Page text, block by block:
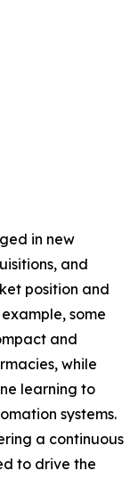
in new
and
position and
some
and
while
learning to
systems.
a continuous
to drive the